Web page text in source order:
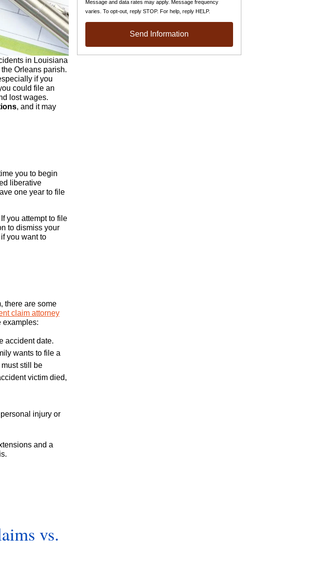
in Louisiana
Orleans parish.
if you
could file an
lost wages.
, and it may
you to begin
liberative
one year to file
you attempt to file
to dismiss your
you want to
there are some
claim attorney
examples:
accident date.
wants to file a
still be
victim died,
injury or
and a
vs.
Message and data rates may apply. Message frequency
varies. To opt-out, reply STOP. For help, reply HELP.